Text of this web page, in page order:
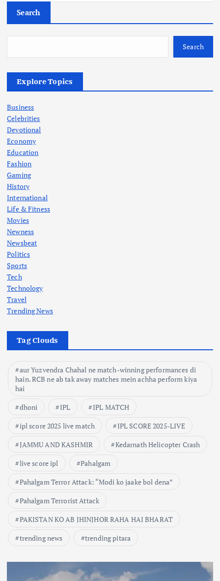
Search
Search
Explore Topics
Business
Celebrities
Devotional
Economy
Education
Fashion
Gaming
History
International
Life & Fitness
Movies
Newness
Newsbeat
Politics
Sports
Tech
Technology
Travel
Trending News
Tag Clouds
aur Yuzvendra Chahal ne match-winning performances di
hain. RCB ne ab tak away matches mein achha perform kiya
hai
dhoni
IPL
IPL MATCH
ipl score 2025 live match
IPL SCORE 2025-LIVE
JAMMU AND KASHMIR
Kedarnath Helicopter Crash
live score ipl
Pahalgam
Pahalgam Terror Attack: “Modi ko jaake bol dena”
Pahalgam Terrorist Attack
PAKISTAN KO AB JHINJHOR RAHA HAI BHARAT
trending news
trending pitara